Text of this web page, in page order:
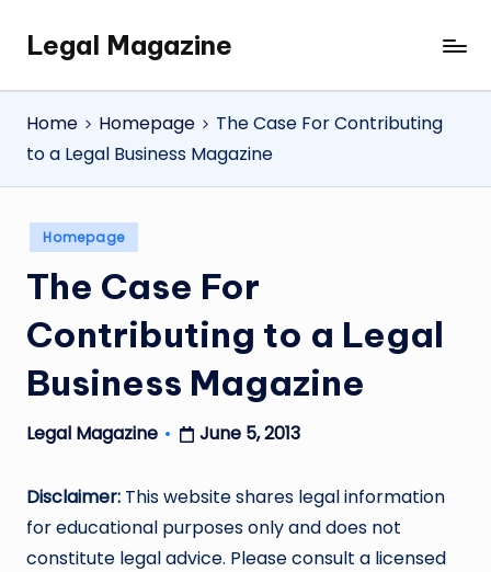
SkipLegal Magazine
Legal
Magazine
Home
Homepage
The Case For Contributing
to a Legal Business Magazine
Posted
in
Homepage
The Case For
Contributing to a Legal
Business Magazine
Posted
Legal Magazine June 5, 2013
Disclaimer: This website shares legal information
for educational purposes only and does not
constitute legal advice. Please consult a licensed